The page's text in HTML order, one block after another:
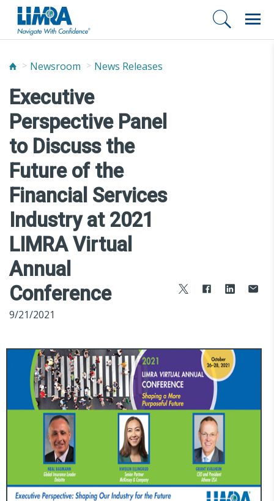
Newsroom News Releases
Executive
Perspective Panel
to Discuss the
Future of the
Financial Services
Industry at 2021
LIMRA Virtual
Annual
Conference
9/21/2021